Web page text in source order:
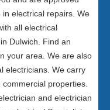
electrical repairs. We
all electrical
Dulwich. Find an
your area. We are also
electricians. We carry
properties.
and electrician